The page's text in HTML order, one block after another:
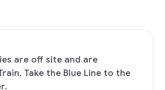
are off site and are
Take the Blue Line to the